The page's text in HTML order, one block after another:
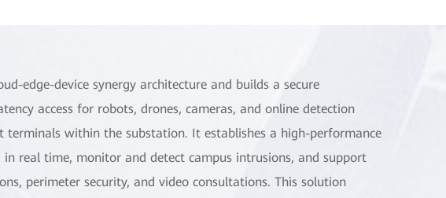
edge-device synergy architecture and builds a secure
access for robots, drones, cameras, and online detection
within the substation. It establishes a high-performance
real time, monitor and detect campus intrusions, and support
perimeter security, and video consultations. This solution